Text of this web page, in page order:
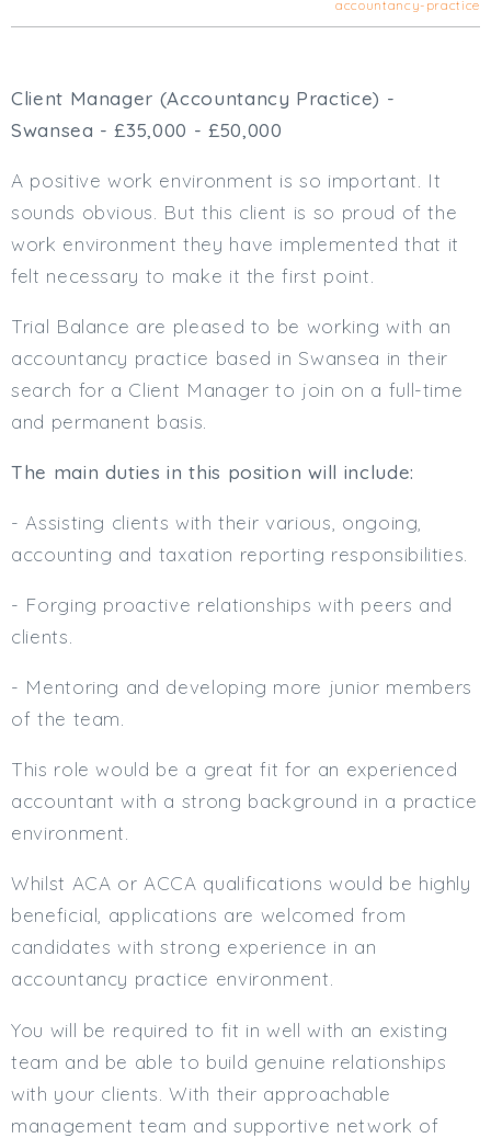
Hampshire
Business Area
Commercial / Not for Profit
Practice Based
Contract Type
Temp / Interim
Full or Part Time (Select one or both)
Full Time
Salary Details
Min. Salary:
Max. Salary:
Email
Confirm Email
Subscribe
accountancy-practice
Client Manager (Accountancy Practice) -
Swansea - £35,000 - £50,000
A positive work environment is so important. It
sounds obvious. But this client is so proud of the
work environment they have implemented that it
felt necessary to make it the first point.
Trial Balance are pleased to be working with an
accountancy practice based in Swansea in their
search for a Client Manager to join on a full-time
and permanent basis.
The main duties in this position will include:
- Assisting clients with their various, ongoing,
accounting and taxation reporting responsibilities.
- Forging proactive relationships with peers and
clients.
- Mentoring and developing more junior members
of the team.
This role would be a great fit for an experienced
accountant with a strong background in a practice
environment.
Whilst ACA or ACCA qualifications would be highly
beneficial, applications are welcomed from
candidates with strong experience in an
accountancy practice environment.
You will be required to fit in well with an existing
team and be able to build genuine relationships
with your clients. With their approachable
management team and supportive network of